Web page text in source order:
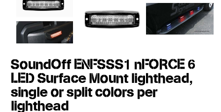
SoundOff ENFSSS1 nFORCE 6
LED Surface Mount lighthead,
single or split colors per
lighthead